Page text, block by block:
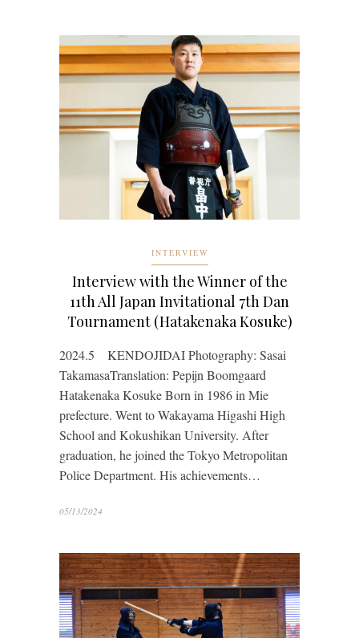
INTERVIEW
Interview with the Winner of the
11th All Japan Invitational 7th Dan
Tournament (Hatakenaka Kosuke)
2024.5 KENDOJIDAI Photography: Sasai
TakamasaTranslation: Pepijn Boomgaard
Hatakenaka Kosuke Born in 1986 in Mie
prefecture. Went to Wakayama Higashi High
School and Kokushikan University. After
graduation, he joined the Tokyo Metropolitan
Police Department. His achievements…
05/13/2024